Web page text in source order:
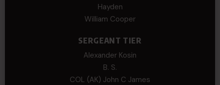
Hayden
William Cooper
SERGEANT TIER
Alexander Kosin
B. S.
COL (AK) John C James